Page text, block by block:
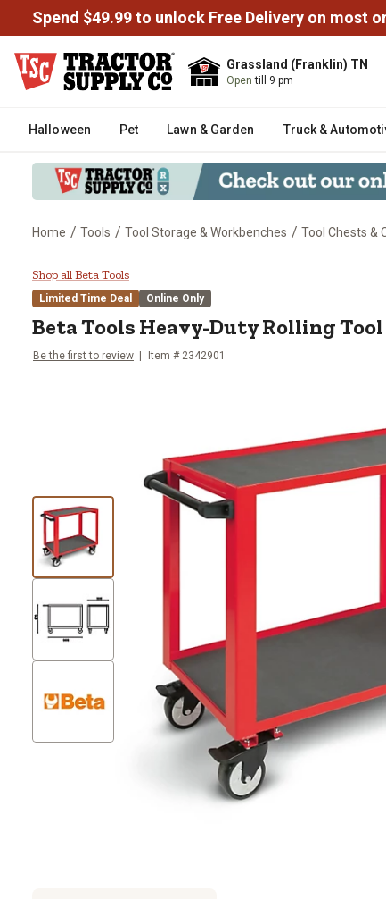
Spend $49.99 to unlock Free Delivery on most
Grassland (Franklin) TN
Opentill 9 pm
Halloween Pet Lawn & Garden Truck &
Home / Tools / Tool Storage & Workbenches / Tool Chests &
Beta Tools Heavy-Duty Rolling
Shop all Beta Tools
Limited Time Deal Online Only
Beta Tools Heavy-Duty Rolling Tool
Be the first to review Item # 2342901